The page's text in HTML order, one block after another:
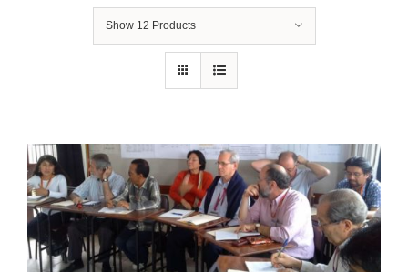
Show 12 Products